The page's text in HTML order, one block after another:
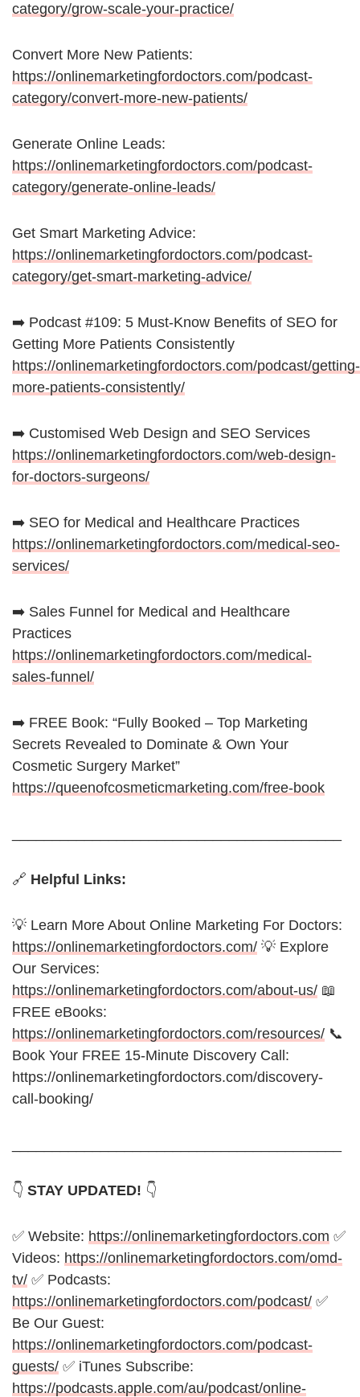
category/grow-scale-your-practice/
Convert More New Patients:
https://onlinemarketingfordoctors.com/podcast-
category/convert-more-new-patients/
Generate Online Leads:
https://onlinemarketingfordoctors.com/podcast-
category/generate-online-leads/
Get Smart Marketing Advice:
https://onlinemarketingfordoctors.com/podcast-
category/get-smart-marketing-advice/
➡️ Podcast #109: 5 Must-Know Benefits of SEO for
Getting More Patients Consistently
https://onlinemarketingfordoctors.com/podcast/getting-
more-patients-consistently/
➡️ Customised Web Design and SEO Services
https://onlinemarketingfordoctors.com/web-design-
for-doctors-surgeons/
➡️ SEO for Medical and Healthcare Practices
https://onlinemarketingfordoctors.com/medical-seo-
services/
➡️ Sales Funnel for Medical and Healthcare
Practices
https://onlinemarketingfordoctors.com/medical-
sales-funnel/
➡️ FREE Book: “Fully Booked – Top Marketing
Secrets Revealed to Dominate & Own Your
Cosmetic Surgery Market”
https://queenofcosmeticmarketing.com/free-book
🔗 Helpful Links:
💡 Learn More About Online Marketing For Doctors:
https://onlinemarketingfordoctors.com/ 💡 Explore
Our Services:
https://onlinemarketingfordoctors.com/about-us/ 📖
FREE eBooks:
https://onlinemarketingfordoctors.com/resources/ 📞
Book Your FREE 15-Minute Discovery Call:
https://onlinemarketingfordoctors.com/discovery-
call-booking/
👇 STAY UPDATED! 👇
✅ Website: https://onlinemarketingfordoctors.com ✅
Videos: https://onlinemarketingfordoctors.com/omd-
tv/ ✅ Podcasts:
https://onlinemarketingfordoctors.com/podcast/ ✅
Be Our Guest:
https://onlinemarketingfordoctors.com/podcast-
guests/ ✅ iTunes Subscribe:
https://podcasts.apple.com/au/podcast/online-